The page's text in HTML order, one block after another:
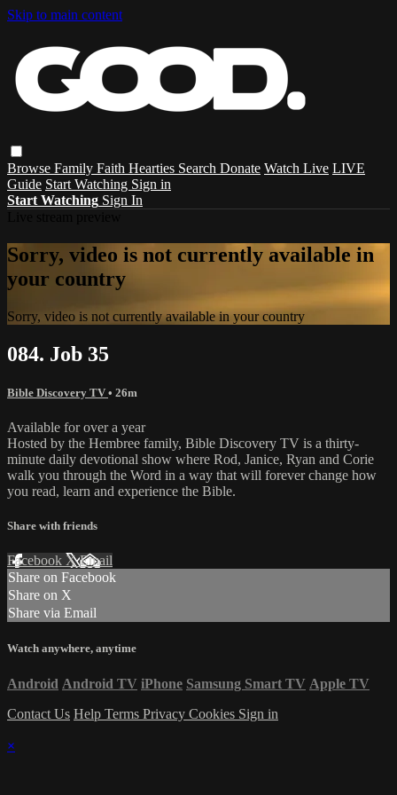
Skip to main content
Browse Family Faith Hearties Search Donate Watch Live LIVE
Guide Start Watching Sign in
Start Watching Sign In
Sorry, video is not currently available in
your country
Sorry, video is not currently available in your country
084. Job 35
Bible Discovery TV • 26m
Available for over a year
Hosted by the Hembree family, Bible Discovery TV is a thirty-
minute daily devotional show where Rod, Janice, Ryan and Corie
walk you through the Word in a way that will forever change how
you read, learn and experience the Bible.
Share with friends
Facebook XEmail
Share on Facebook
Share on X
Share via Email
Watch anywhere, anytime
Android Android TV iPhone Samsung Smart TV Apple TV
Contact Us Help Terms Privacy Cookies Sign in
×